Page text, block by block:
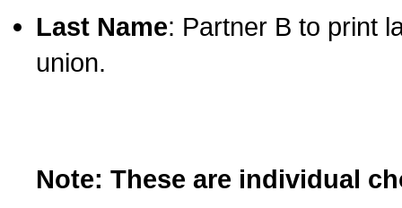
Last Name: Partner B to print
union.
Note: These are individual